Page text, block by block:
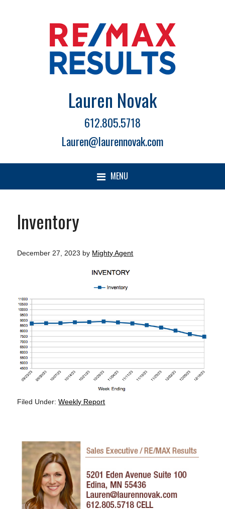
Lauren Novak
612.805.5718
Lauren@laurennovak.com
MENU
Inventory
December 27, 2023 by Mighty Agent
Filed Under:Weekly Report